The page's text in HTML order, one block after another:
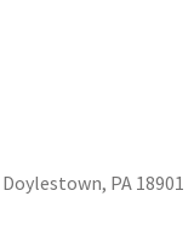
Doylestown, PA 18901